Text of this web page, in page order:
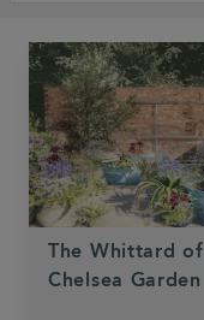
The Whittard of
Chelsea Garden